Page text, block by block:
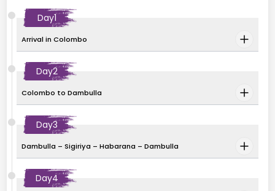
Day1
Arrival in Colombo
Day2
Colombo to Dambulla
Day3
Dambulla – Sigiriya – Habarana – Dambulla
Day4